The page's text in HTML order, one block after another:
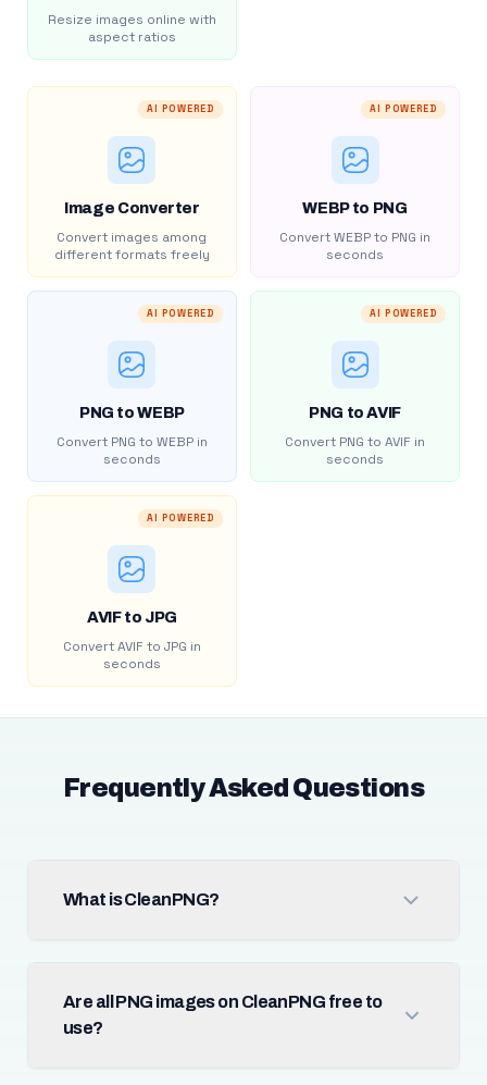
Resize images online with
aspect ratios
AI POWERED
Image Converter
Convert images among
different formats freely
AI POWERED
WEBP to PNG
Convert WEBP to PNG in
seconds
AI POWERED
PNG to WEBP
Convert PNG to WEBP in
seconds
AI POWERED
PNG to AVIF
Convert PNG to AVIF in
seconds
AI POWERED
AVIF to JPG
Convert AVIF to JPG in
seconds
Frequently Asked Questions
What is CleanPNG?
Are all PNG images on CleanPNG free to
use?